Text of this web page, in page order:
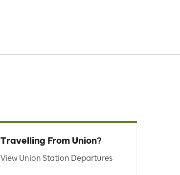
Travelling From Union?
View Union Station Departures